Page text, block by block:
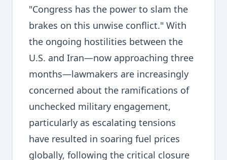
"Congress has the power to slam the
brakes on this unwise conflict." With
the ongoing hostilities between the
U.S. and Iran—now approaching three
months—lawmakers are increasingly
concerned about the ramifications of
unchecked military engagement,
particularly as escalating tensions
have resulted in soaring fuel prices
globally, following the critical closure